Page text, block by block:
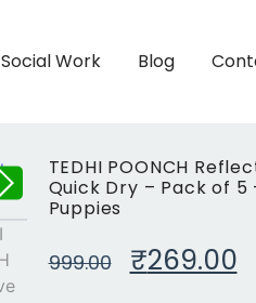
Social Work Blog
TEDHI POONCH
Quick Dry – Pack of
Puppies
999.00 ₹269.00